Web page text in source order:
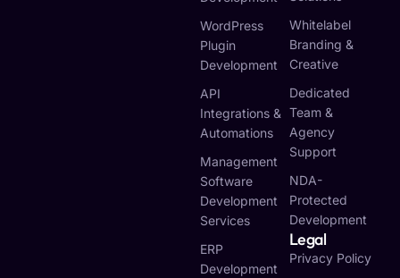
WordPress
Plugin
Development
API
Integrations &
Automations
Management
Software
Development
Services
ERP
Development
Whitelabel
Branding &
Creative
Dedicated
Team &
Agency
Support
NDA-
Protected
Development
Legal
Privacy Policy